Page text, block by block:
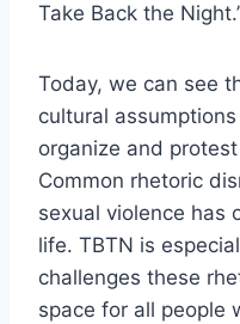
Take Back the
Today, we can see
cultural
organize and
Common rhetoric
sexual violence has
life. TBTN is
challenges these
space for all people